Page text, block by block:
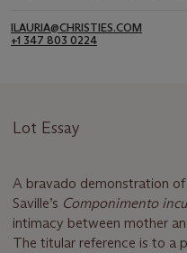
ILAURIA@CHRISTIES.COM
+1 347 803 0224
Lot Essay
A bravado demonstration
Saville’s Componimento
intimacy between mother
The titular reference is to a